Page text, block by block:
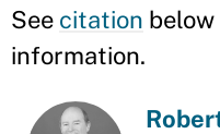
See citation
information.